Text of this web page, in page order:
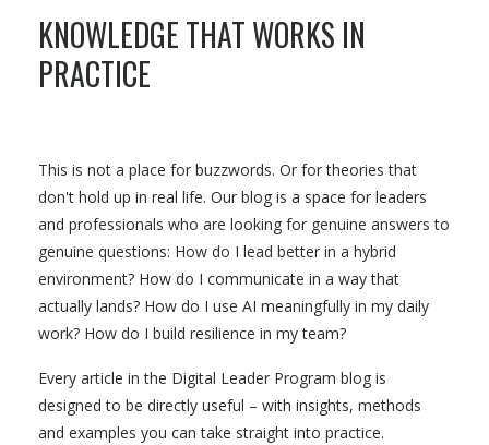
KNOWLEDGE THAT WORKS IN
PRACTICE
This is not a place for buzzwords. Or for theories that
don't hold up in real life. Our blog is a space for leaders
and professionals who are looking for genuine answers to
genuine questions: How do I lead better in a hybrid
environment? How do I communicate in a way that
actually lands? How do I use AI meaningfully in my daily
work? How do I build resilience in my team?
Every article in the Digital Leader Program blog is
designed to be directly useful – with insights, methods
and examples you can take straight into practice.